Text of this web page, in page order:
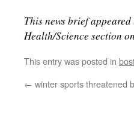
This news brief
Health/Science section
This entry was posted in
← winter sports threatened